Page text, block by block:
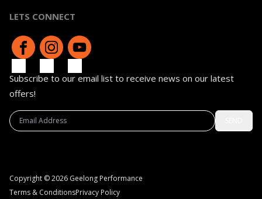
LETS CONNECT
Subscribe to our email list to receive news on our latest
offers!
Copyright © 2026 Geelong Performance
Terms & ConditionsPrivacy Policy